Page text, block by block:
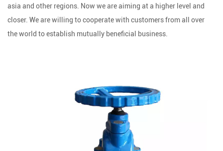
asia and other regions. Now we are aiming at a higher level and
closer. We are willing to cooperate with customers from all over
the world to establish mutually beneficial business.